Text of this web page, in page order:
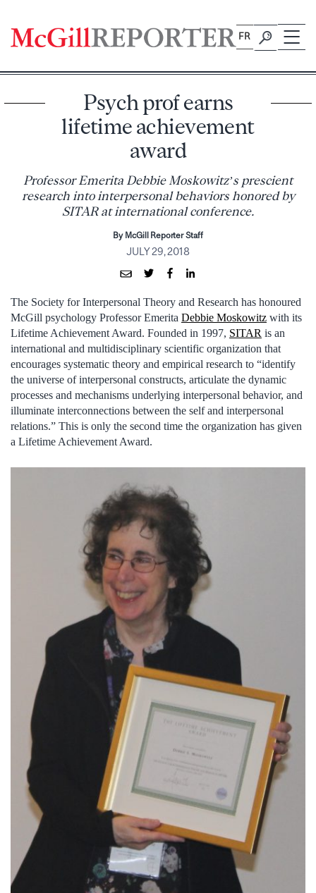
content
FR
Psych prof earns
lifetime achievement
award
Professor Emerita Debbie Moskowitz’s prescient
research into interpersonal behaviors honored by
SITAR at international conference.
By McGill Reporter Staff
JULY 29, 2018
The Society for Interpersonal Theory and Research has honoured
McGill psychology Professor Emerita Debbie Moskowitz with its
Lifetime Achievement Award. Founded in 1997, SITAR is an
international and multidisciplinary scientific organization that
encourages systematic theory and empirical research to “identify
the universe of interpersonal constructs, articulate the dynamic
processes and mechanisms underlying interpersonal behavior, and
illuminate interconnections between the self and interpersonal
relations.” This is only the second time the organization has given
a Lifetime Achievement Award.